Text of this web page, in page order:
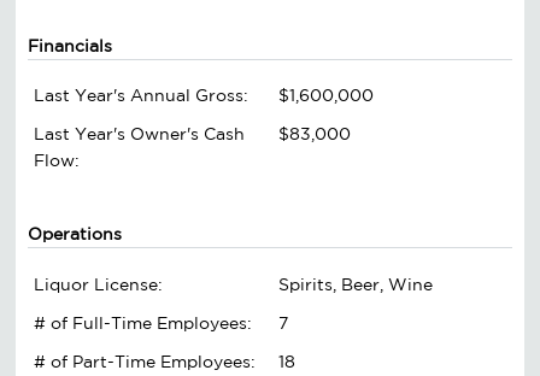
Financials
Last Year's Annual Gross:
$1,600,000
Last Year's Owner's Cash
Flow:
$83,000
Operations
Liquor License:
Spirits, Beer, Wine
# of Full-Time Employees:
7
# of Part-Time Employees:
18